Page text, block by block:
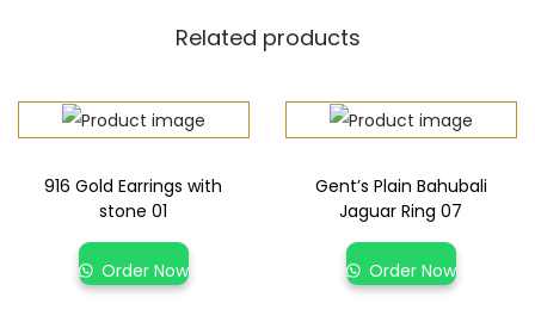
Related products
916 Gold Earrings with
stone 01
Order Now
Gent’s Plain Bahubali
Jaguar Ring 07
Order Now